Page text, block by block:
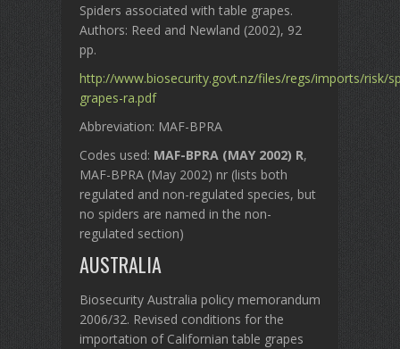
Spiders associated with table grapes.
Authors: Reed and Newland (2002), 92
pp.
http://www.biosecurity.govt.nz/files/regs/imports/risk/
grapes-ra.pdf
Abbreviation: MAF-BPRA
Codes used: MAF-BPRA (MAY 2002) R,
MAF-BPRA (May 2002) nr (lists both
regulated and non-regulated species, but
no spiders are named in the non-
regulated section)
AUSTRALIA
Biosecurity Australia policy memorandum
2006/32. Revised conditions for the
importation of Californian table grapes